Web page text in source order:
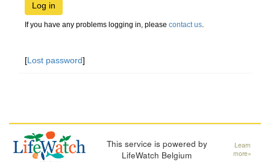
Log in
If you have any problems logging in, please contact us.
[Lost password]
This service is powered by
LifeWatch Belgium
Learn
more»